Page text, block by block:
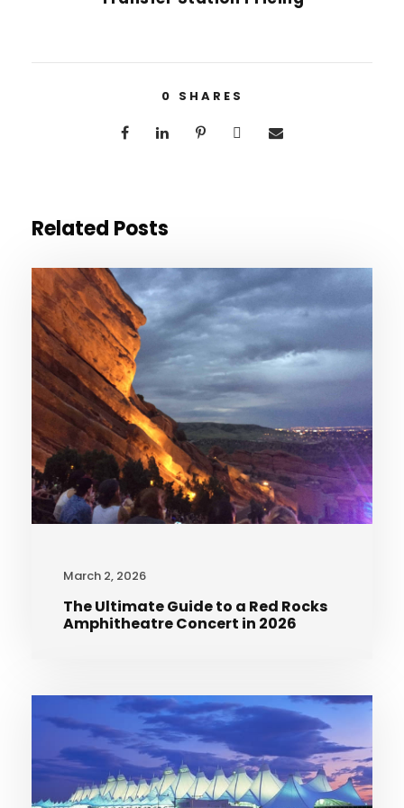
0 SHARES
Related Posts
March 2, 2026
The Ultimate Guide to a Red Rocks
Amphitheatre Concert in 2026